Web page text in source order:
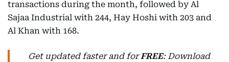
transactions during the month, followed by Al
Sajaa Industrial with 244, Hay Hoshi with 203 and
Al Khan with 168.
Get updated faster and forFREE: Download